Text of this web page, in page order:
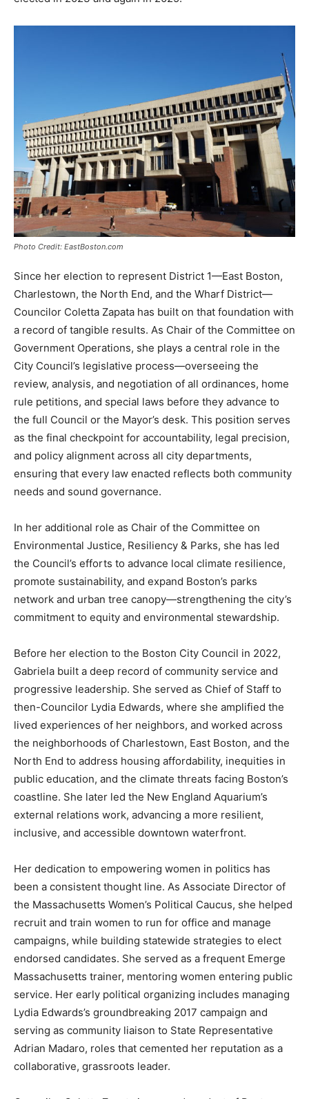
Photo Credit: EastBoston.com
Since her election to represent District 1—East Boston,
Charlestown, the North End, and the Wharf District—
Councilor Coletta Zapata has built on that foundation with
a record of tangible results. As Chair of the Committee on
Government Operations, she plays a central role in the
City Council’s legislative process—overseeing the
review, analysis, and negotiation of all ordinances, home
rule petitions, and special laws before they advance to
the full Council or the Mayor’s desk. This position serves
as the final checkpoint for accountability, legal precision,
and policy alignment across all city departments,
ensuring that every law enacted reflects both community
needs and sound governance.
In her additional role as Chair of the Committee on
Environmental Justice, Resiliency & Parks, she has led
the Council’s efforts to advance local climate resilience,
promote sustainability, and expand Boston’s parks
network and urban tree canopy—strengthening the city’s
commitment to equity and environmental stewardship.
Before her election to the Boston City Council in 2022,
Gabriela built a deep record of community service and
progressive leadership. She served as Chief of Staff to
then-Councilor Lydia Edwards, where she amplified the
lived experiences of her neighbors, and worked across
the neighborhoods of Charlestown, East Boston, and the
North End to address housing affordability, inequities in
public education, and the climate threats facing Boston’s
coastline. She later led the New England Aquarium’s
external relations work, advancing a more resilient,
inclusive, and accessible downtown waterfront.
Her dedication to empowering women in politics has
been a consistent thought line. As Associate Director of
the Massachusetts Women’s Political Caucus, she helped
recruit and train women to run for office and manage
campaigns, while building statewide strategies to elect
endorsed candidates. She served as a frequent Emerge
Massachusetts trainer, mentoring women entering public
service. Her early political organizing includes managing
Lydia Edwards’s groundbreaking 2017 campaign and
serving as community liaison to State Representative
Adrian Madaro, roles that cemented her reputation as a
collaborative, grassroots leader.